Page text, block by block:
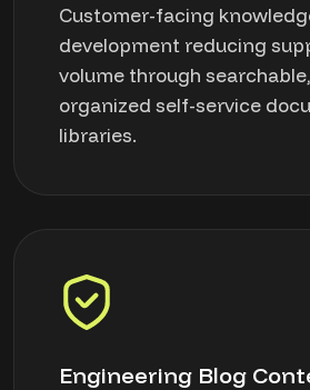
Customer-facing
development reducing
volume through
organized self-service
libraries.
Engineering Blog